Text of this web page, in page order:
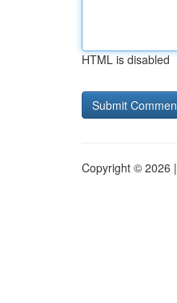
HTML is disabled
Copyright © 2026 |